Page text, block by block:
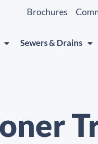
Brochures
Sewers & Drains